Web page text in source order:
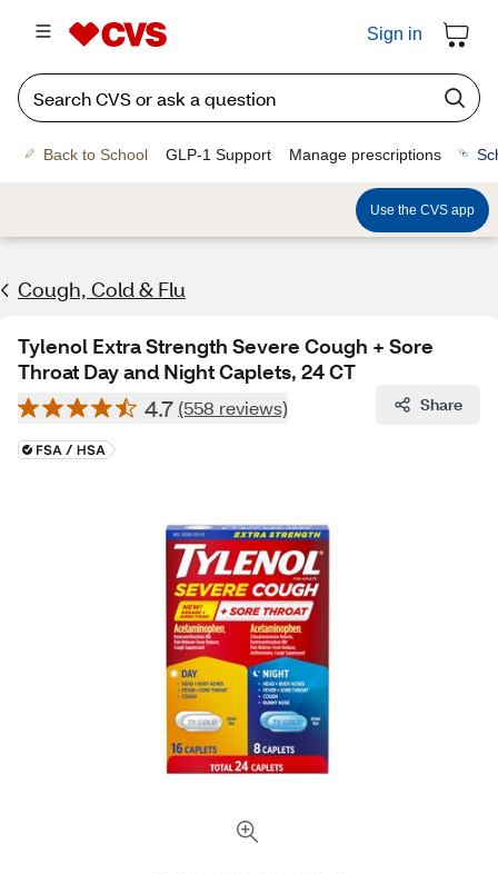
Sign in
Back to School GLP-1 Support Manage prescriptions
Use the CVS app
Cough, Cold & Flu
Tylenol Extra Strength Severe Cough + Sore
Throat Day and Night Caplets, 24 CT
4.7 (558 reviews) Share